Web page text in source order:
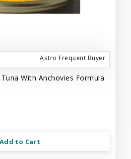
Astro Frequent Buyer
With Anchovies Formula
Add to Cart